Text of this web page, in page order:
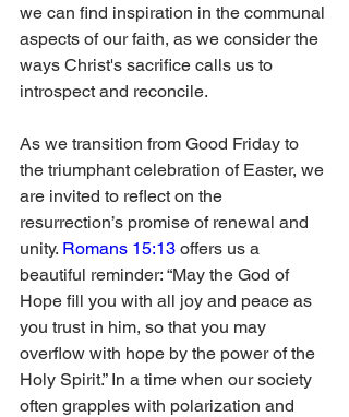
we can find inspiration in the communal
aspects of our faith, as we consider the
ways Christ's sacrifice calls us to
introspect and reconcile.
As we transition from Good Friday to
the triumphant celebration of Easter, we
are invited to reflect on the
resurrection’s promise of renewal and
unity. Romans 15:13 offers us a
beautiful reminder: “May the God of
Hope fill you with all joy and peace as
you trust in him, so that you may
overflow with hope by the power of the
Holy Spirit.” In a time when our society
often grapples with polarization and